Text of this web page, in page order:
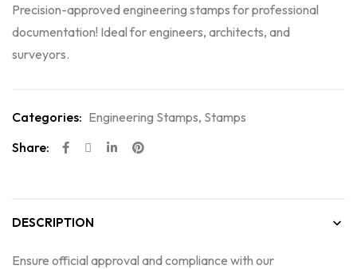
Precision-approved engineering stamps for professional
documentation! Ideal for engineers, architects, and
surveyors.
Categories: Engineering Stamps, Stamps
Share:
DESCRIPTION
Ensure official approval and compliance with our